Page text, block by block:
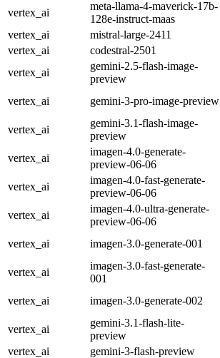
vertex_ai
meta-llama-4-maverick-17b-
128e-instruct-maas
vertex_ai
mistral-large-2411
vertex_ai
codestral-2501
vertex_ai
gemini-2.5-flash-image-
preview
vertex_ai
gemini-3-pro-image-preview
vertex_ai
gemini-3.1-flash-image-
preview
vertex_ai
imagen-4.0-generate-
preview-06-06
vertex_ai
imagen-4.0-fast-generate-
preview-06-06
vertex_ai
imagen-4.0-ultra-generate-
preview-06-06
vertex_ai imagen-3.0-generate-001
vertex_ai
imagen-3.0-fast-generate-
001
vertex_ai
imagen-3.0-generate-002
vertex_ai
gemini-3.1-flash-lite-
preview
vertex_ai
gemini-3-flash-preview